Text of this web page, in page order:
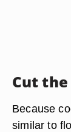
Cut
Because
similar to